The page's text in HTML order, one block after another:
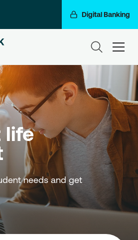
Digital Banking
Banking
life
needs and get